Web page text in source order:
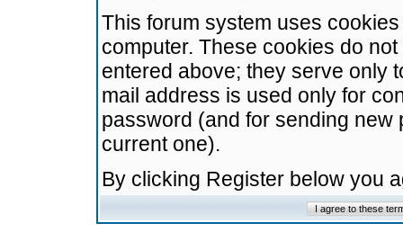
This forum system uses
computer. These cookies do
entered above; they serve only
mail address is used only for
password (and for sending
current one).
By clicking Register below you